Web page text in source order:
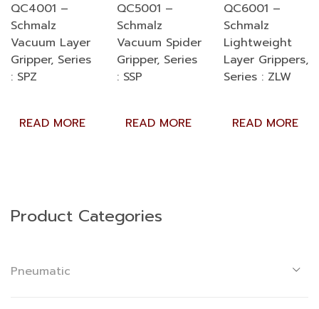
QC4001 –
Schmalz
Vacuum Layer
Gripper, Series
: SPZ
READ MORE
QC5001 –
Schmalz
Vacuum Spider
Gripper, Series
: SSP
READ MORE
QC6001 –
Schmalz
Lightweight
Layer Grippers,
Series : ZLW
READ MORE
Product Categories
Pneumatic